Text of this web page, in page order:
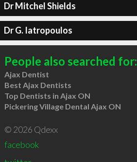
Dr Mitchel Shields
Dr G. Iatropoulos
People also searched for:
Ajax Dentist
Best Ajax Dentists
Top Dentists in Ajax ON
Pickering Village Dental Ajax ON
© 2026 Qdexx
facebook